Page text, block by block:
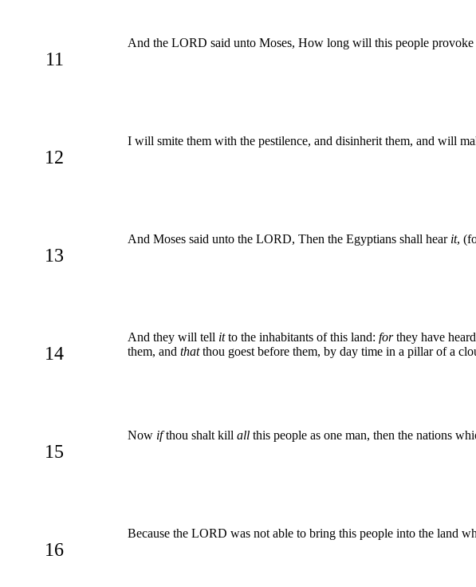
11
And the LORD said unto Moses, How long will this people
12
I will smite them with the pestilence, and disinherit them, and will
13
And Moses said unto the LORD, Then the Egyptians shall hear it,
14
And they will tell itto the inhabitants of this land: forthey have
them, and thatthou goest before them, by day time in a pillar of a
15
Now ifthou shalt kill all this people as one man, then the nations
16
Because the LORD was not able to bring this people into the land